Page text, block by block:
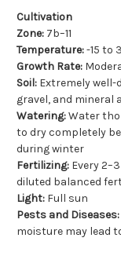
Cultivation
Zone: 7b–11
Temperature:-15 to
Growth Rate:
Soil: Extremely
gravel, and mineral
Watering:Water
to dry completely
during winter
Fertilizing: Every
diluted balanced
Light: Full sun
Pests and Diseases:
moisture may lead